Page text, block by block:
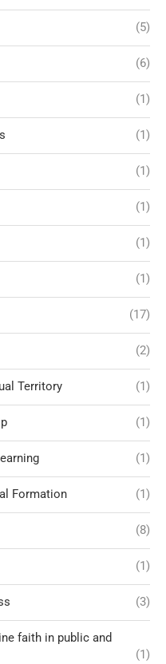
(5)
(6)
(1)
(1)
(1)
(1)
(1)
(1)
(17)
(2)
Territory (1)
(1)
(1)
Formation (1)
(8)
(1)
(3)
faith in public and
(1)